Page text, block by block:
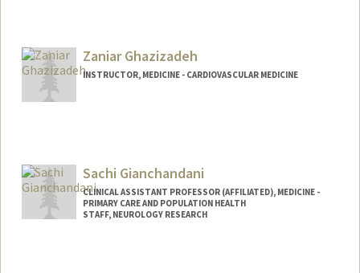
Zaniar Ghazizadeh
INSTRUCTOR, MEDICINE - CARDIOVASCULAR MEDICINE
Sachi Gianchandani
CLINICAL ASSISTANT PROFESSOR (AFFILIATED), MEDICINE -
PRIMARY CARE AND POPULATION HEALTH
STAFF, NEUROLOGY RESEARCH